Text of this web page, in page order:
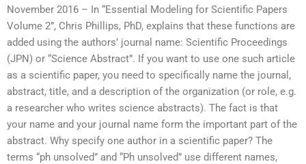
November 2016 – In “Essential Modeling for Scientific Papers
Volume 2”, Chris Phillips, PhD, explains that these functions are
added using the authors’ journal name: Scientific Proceedings
(JPN) or “Science Abstract”. If you want to use one such article
as a scientific paper, you need to specifically name the journal,
abstract, title, and a description of the organization (or role, e.g.
a researcher who writes science abstracts). The fact is that
your name and your journal name form the important part of the
abstract. Why specify one author in a scientific paper? The
terms “ph unsolved” and “Ph unsolved” use different names,